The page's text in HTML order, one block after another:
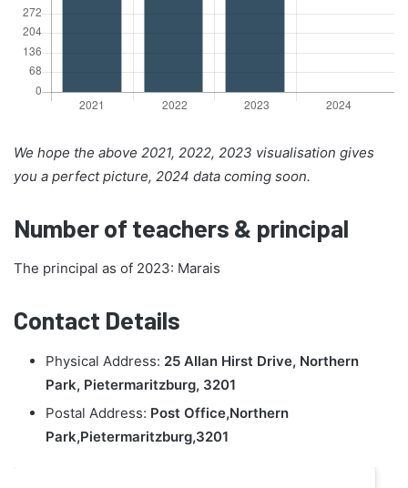
We hope the above 2021, 2022, 2023 visualisation gives
you a perfect picture, 2024 data coming soon.
Number of teachers & principal
The principal as of 2023: Marais
Contact Details
Physical Address: 25 Allan Hirst Drive, Northern
Park, Pietermaritzburg, 3201
Postal Address: Post Office,Northern
Park,Pietermaritzburg,3201